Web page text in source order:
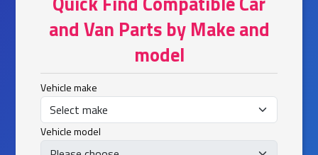
and Van Parts by Make and
model
Vehicle make
Vehicle model